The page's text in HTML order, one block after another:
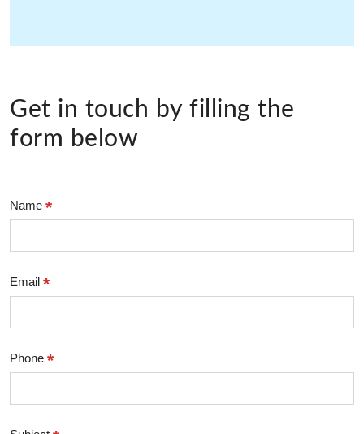
Get in touch by filling the
form below
Name *
Email *
Phone *